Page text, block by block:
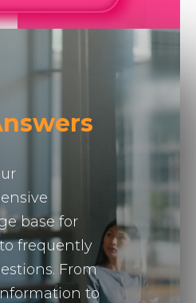
base for
frequently
From
to